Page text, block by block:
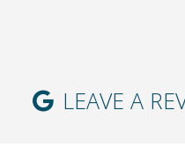
LEAVE A